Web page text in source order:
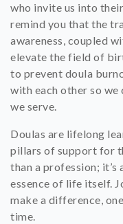
who invite us into
remind you that the
awareness, coupled
elevate the field of
to prevent doula
with each other so
we serve.
Doulas are lifelong
pillars of support for
than a profession;
essence of life itself.
make a difference,
time.